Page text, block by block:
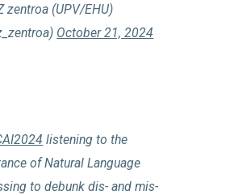
zentroa (UPV/EHU)
October 21, 2024
listening to the
of Natural Language
to debunk dis- and mis-